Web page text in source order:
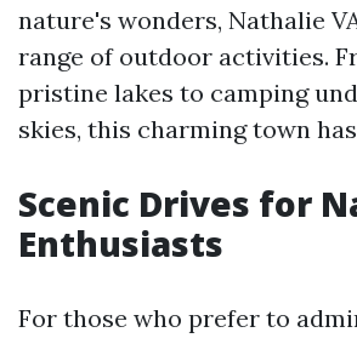
nature's wonders, Nathalie
range of outdoor activities.
pristine lakes to camping
skies, this charming town
Scenic Drives for
Enthusiasts
For those who prefer to